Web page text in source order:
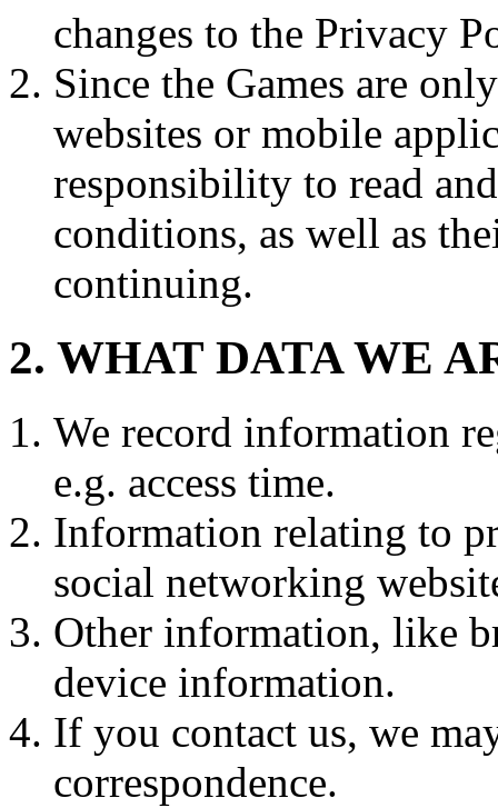
changes to the Privacy
Since the Games are
websites or mobile
responsibility to read
conditions, as well as
continuing.
2. WHAT DATA WE
We record information
e.g. access time.
Information relating to
social networking
Other information, like
device information.
If you contact us, we
correspondence.